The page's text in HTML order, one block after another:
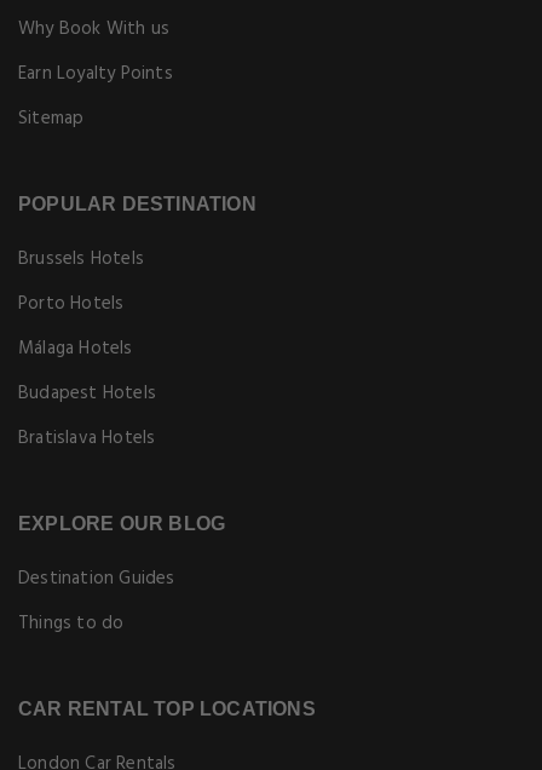
Why Book With us
Earn Loyalty Points
Sitemap
POPULAR DESTINATION
Brussels Hotels
Porto Hotels
Málaga Hotels
Budapest Hotels
Bratislava Hotels
EXPLORE OUR BLOG
Destination Guides
Things to do
CAR RENTAL TOP LOCATIONS
London Car Rentals